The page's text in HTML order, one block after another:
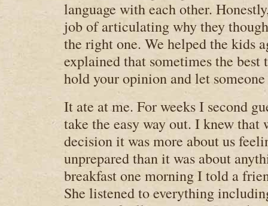
language with each other.
job of articulating why they
the right one. We helped the kids
explained that sometimes the best
hold your opinion and let
It ate at me. For weeks I second
take the easy way out. I knew that
decision it was more about us
unprepared than it was about
breakfast one morning I told a
She listened to everything